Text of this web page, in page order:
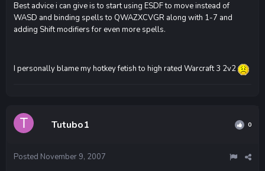
Best advice i can give is to start using ESDF to move instead of
WASD and binding spells to QWAZXCVGR along with 1-7 and
adding Shift modifiers for even more spells.
I personally blame my hotkey fetish to high rated Warcraft 3 2v2
Tutubo1 0
Posted November 9, 2007